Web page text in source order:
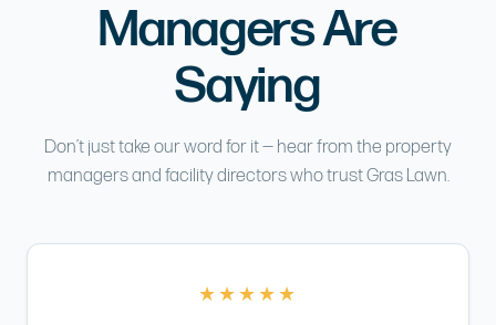
Managers Are
Saying
Don’t just take our word for it — hear from the property
managers and facility directors who trust Gras Lawn.
★★★★★